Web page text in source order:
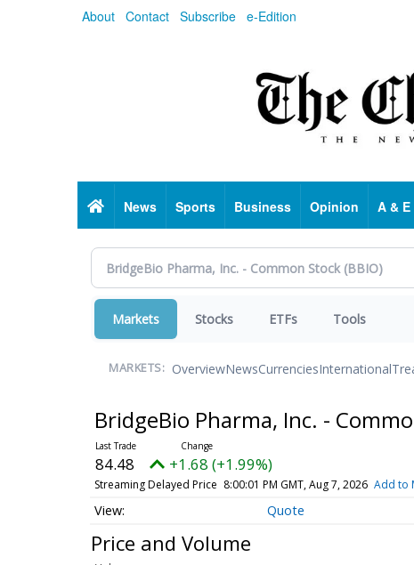
About Contact Subscribe e-Edition
HomeNews Sports Business Opinion A & E
Markets Stocks ETFs Tools
MARKETS: OverviewNewsCurrenciesInternational
BridgeBio Pharma, Inc. -
84.48 +1.68 (+1.99%)
Streaming Delayed Price 8:00:01 PM GMT, Aug 7, 2026 Add to
Quote
Price and Volume